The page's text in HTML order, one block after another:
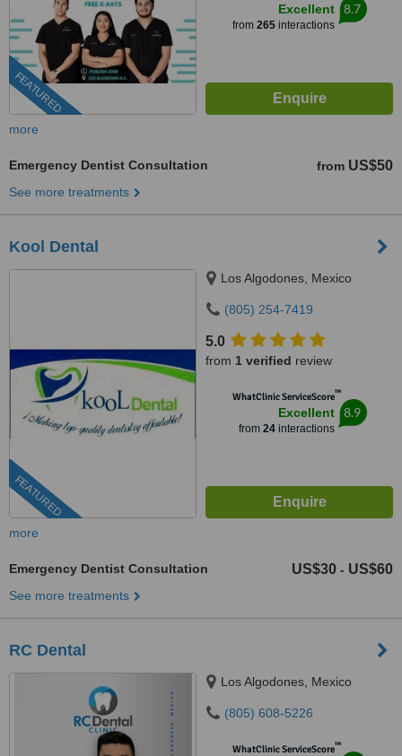
FEATURED
Excellent
from 265interactions
8.7
more
Emergency Dentist Consultation from US$50
See more treatments
Kool Dental
FEATURED
Los Algodones, Mexico
(805) 254-7419
5.0
from 1 verified review
WhatClinic ServiceScore™
Excellent
from 24interactions
8.9
more
Emergency Dentist Consultation US$30 - US$60
See more treatments
RC Dental
Los Algodones, Mexico
(805) 608-5226
WhatClinic ServiceScore™